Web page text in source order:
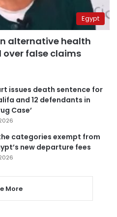
Egypt
alternative health
over false claims
issues death sentence for
and 12 defendants in
Case’
categories exempt from
new departure fees
More